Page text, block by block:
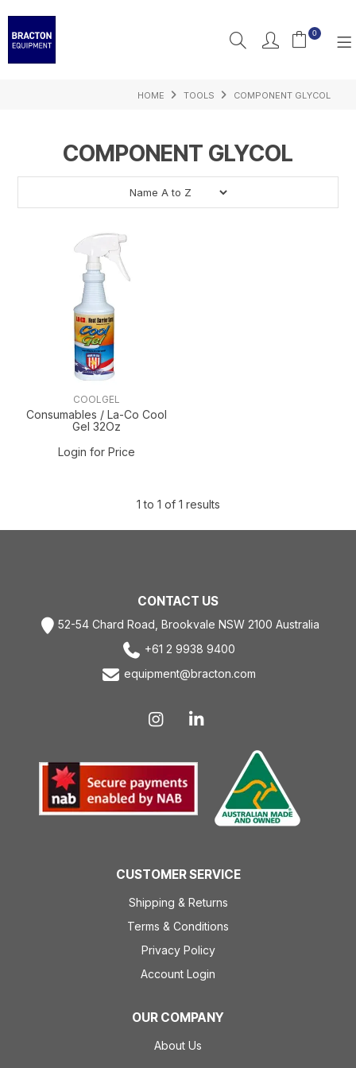
0
PRODUCTS
INSPIRATION
HOME TOOLS COMPONENT GLYCOL
COMPONENT GLYCOL
COOLGEL
Consumables / La-Co Cool
Gel 32Oz
Login for Price
1 to 1 of 1 results
CONTACT US
52-54 Chard Road, Brookvale NSW 2100 Australia
+61 2 9938 9400
equipment@bracton.com
CUSTOMER SERVICE
Shipping & Returns
Terms & Conditions
Privacy Policy
Account Login
OUR COMPANY
About Us